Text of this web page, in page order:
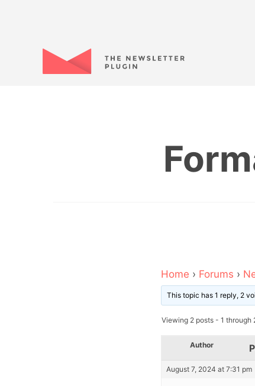
Home › Forums ›
This topic has 1 reply, 2
Viewing 2 posts - 1 through
Author
August 7, 2024 at 7:31 pm